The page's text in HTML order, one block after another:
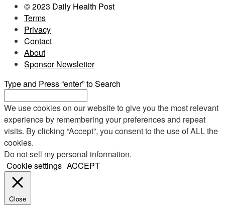
© 2023 Daily Health Post
Terms
Privacy
Contact
About
Sponsor Newsletter
Type and Press “enter” to Search
We use cookies on our website to give you the most relevant
experience by remembering your preferences and repeat
visits. By clicking “Accept”, you consent to the use of ALL the
cookies.
Do not sell my personal information.
Cookie settings ACCEPT
Close